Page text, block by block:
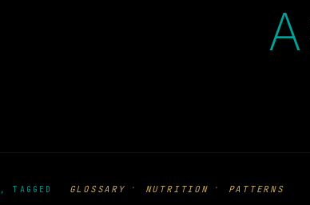
A
, TAGGED GLOSSARY · NUTRITION · PATTERNS